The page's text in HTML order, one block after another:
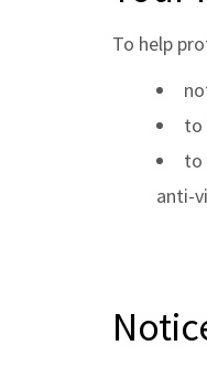
To help
to
to
anti-